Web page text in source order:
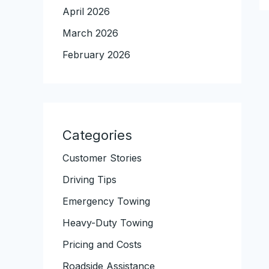
April 2026
March 2026
February 2026
Categories
Customer Stories
Driving Tips
Emergency Towing
Heavy-Duty Towing
Pricing and Costs
Roadside Assistance